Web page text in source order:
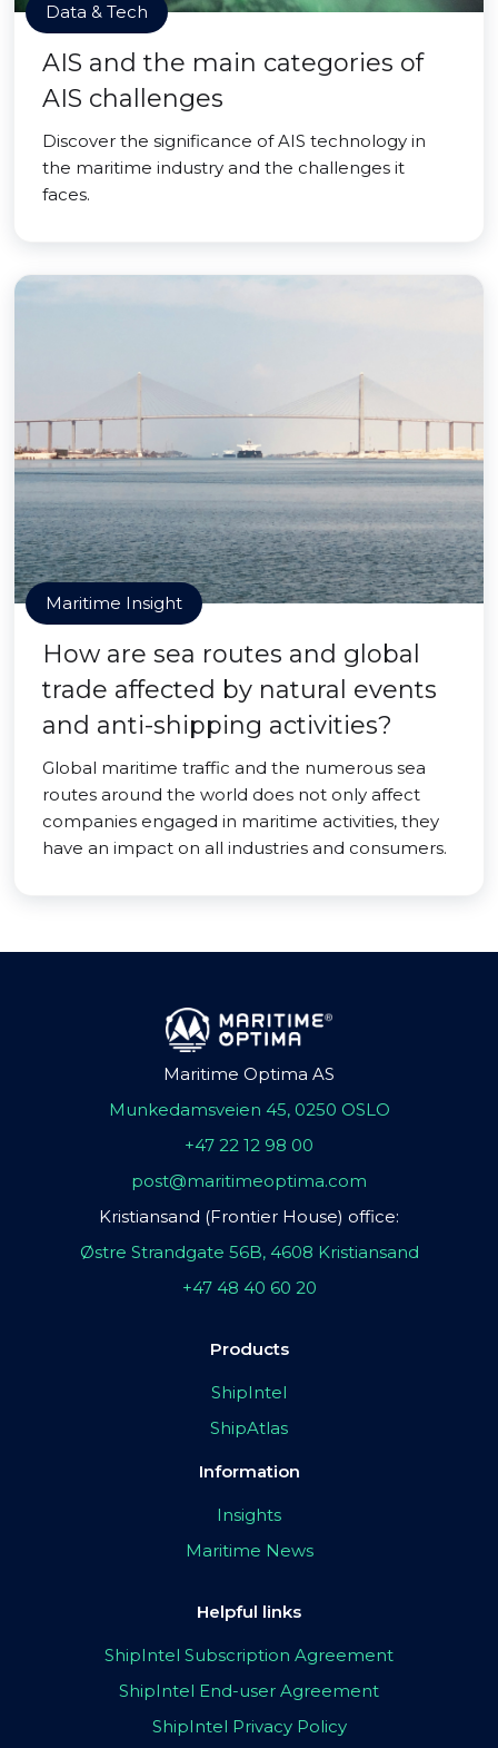
Data & Tech
AIS and the main categories of
AIS challenges
Discover the significance of AIS technology in
the maritime industry and the challenges it
faces.
Maritime Insight
How are sea routes and global
trade affected by natural events
and anti-shipping activities?
Global maritime traffic and the numerous sea
routes around the world does not only affect
companies engaged in maritime activities, they
have an impact on all industries and consumers.
Maritime Optima AS
Munkedamsveien 45, 0250 OSLO
+47 22 12 98 00
post@maritimeoptima.com
Kristiansand (Frontier House) office:
Østre Strandgate 56B, 4608 Kristiansand
+47 48 40 60 20
Products
ShipIntel
ShipAtlas
Information
Insights
Maritime News
Helpful links
ShipIntel Subscription Agreement
ShipIntel End-user Agreement
ShipIntel Privacy Policy